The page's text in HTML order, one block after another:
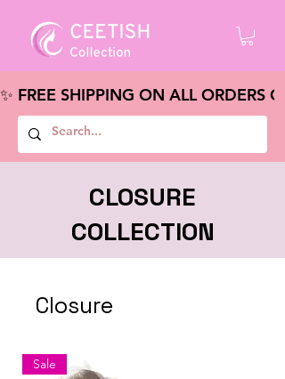
✨ FREE SHIPPING ON ALL ORDERS
CLOSURE
COLLECTION
Closure
Sale